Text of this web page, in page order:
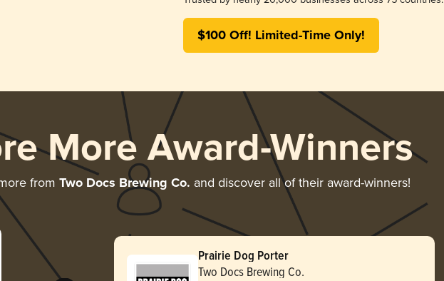
$100 Off! Limited-Time Only!
More Award-Winners
from Two Docs Brewing Co. and discover all of their award-winners!
Prairie Dog Porter
Two Docs Brewing Co.